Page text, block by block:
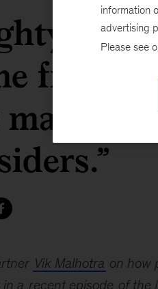
from
of
Vik Malhotra on how
a recent episode of the
information
advertising
Please see